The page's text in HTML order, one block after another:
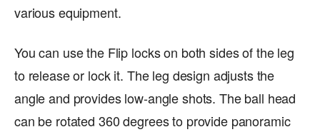
various equipment.
You can use the Flip locks on both sides of the leg
to release or lock it. The leg design adjusts the
angle and provides low-angle shots. The ball head
can be rotated 360 degrees to provide panoramic